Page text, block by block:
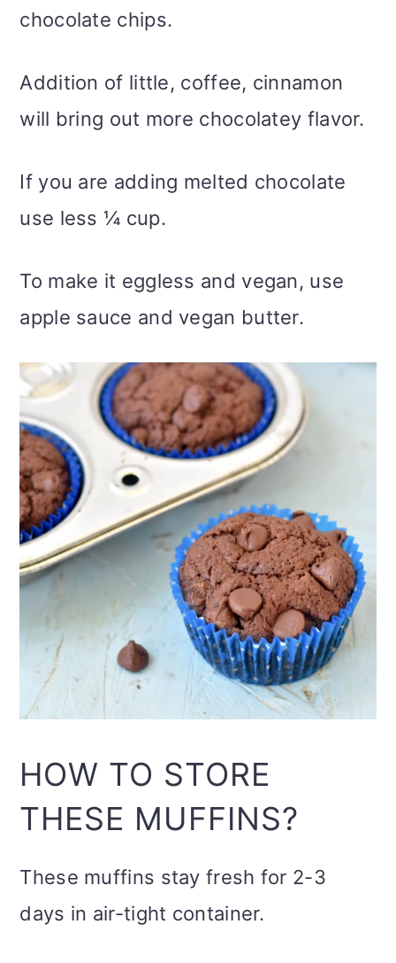
chocolate chips.
Addition of little, coffee, cinnamon
will bring out more chocolatey flavor.
If you are adding melted chocolate
use less ¼ cup.
To make it eggless and vegan, use
apple sauce and vegan butter.
HOW TO STORE
THESE MUFFINS?
These muffins stay fresh for 2-3
days in air-tight container.